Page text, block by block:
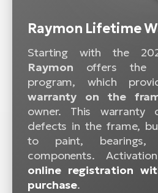
Raymon Lifetime
Starting with the
Raymon offers the
program, which
warranty on the
owner. This warranty
defects in the frame,
to paint, bearings,
components.
online registration
purchase.